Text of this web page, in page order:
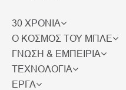
30 ΧΡΟΝΙΑ
Ο ΚΟΣΜΟΣ ΤΟΥ ΜΠΛΕ
ΓΝΩΣΗ & ΕΜΠΕΙΡΙΑ
ΤΕΧΝΟΛΟΓΙΑ
ΕΡΓΑ